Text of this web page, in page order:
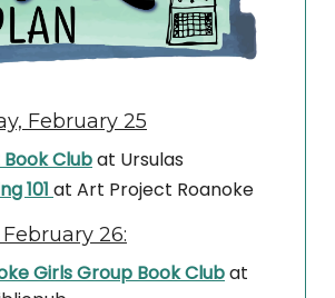
February 25
Clubat Ursulas
101 at Art Project Roanoke
26:
Girls Group Book Clubat